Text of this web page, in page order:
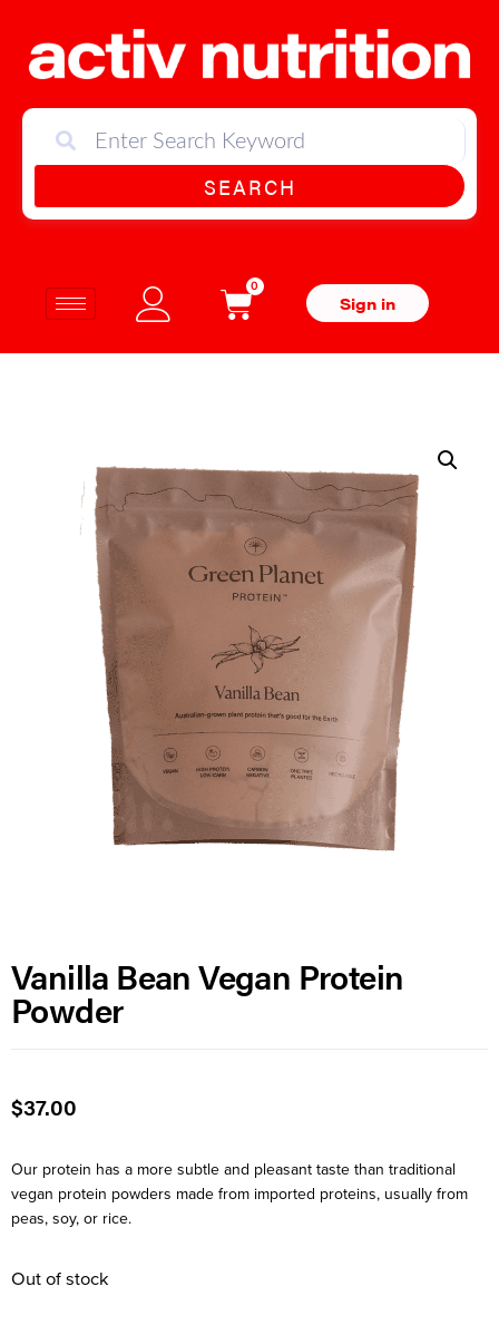
SEARCH
0
Sign in
Vanilla Bean Vegan Protein
Powder
$37.00
Our protein has a more subtle and pleasant taste than traditional
vegan protein powders made from imported proteins, usually from
peas, soy, or rice.
Out of stock